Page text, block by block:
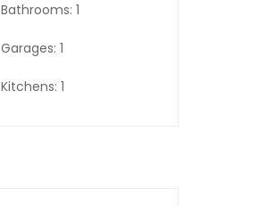
Bathrooms: 1
Garages: 1
Kitchens: 1